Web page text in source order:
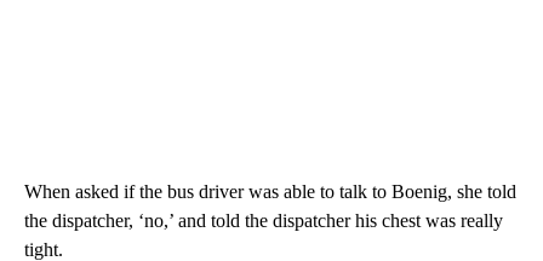
When asked if the bus driver was able to talk to Boenig, she told
the dispatcher, ‘no,’ and told the dispatcher his chest was really
tight.